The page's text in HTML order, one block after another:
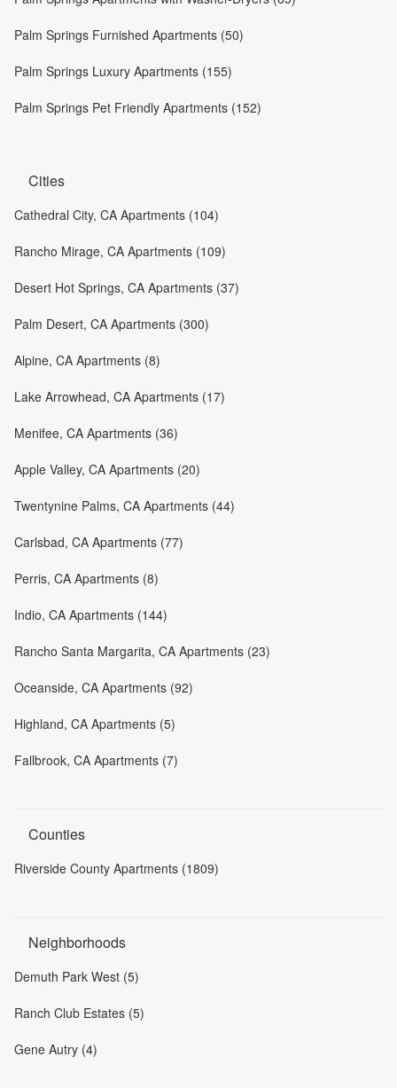
Palm Springs Furnished Apartments (50)
Palm Springs Luxury Apartments (155)
Palm Springs Pet Friendly Apartments (152)
Cities
Cathedral City, CA Apartments (104)
Rancho Mirage, CA Apartments (109)
Desert Hot Springs, CA Apartments (37)
Palm Desert, CA Apartments (300)
Alpine, CA Apartments (8)
Lake Arrowhead, CA Apartments (17)
Menifee, CA Apartments (36)
Apple Valley, CA Apartments (20)
Twentynine Palms, CA Apartments (44)
Carlsbad, CA Apartments (77)
Perris, CA Apartments (8)
Indio, CA Apartments (144)
Rancho Santa Margarita, CA Apartments (23)
Oceanside, CA Apartments (92)
Highland, CA Apartments (5)
Fallbrook, CA Apartments (7)
Counties
Riverside County Apartments (1809)
Neighborhoods
Demuth Park West (5)
Ranch Club Estates (5)
Gene Autry (4)